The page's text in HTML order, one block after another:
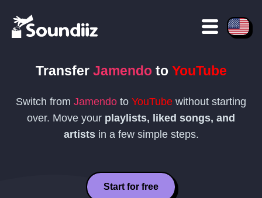
Transfer Jamendoto YouTube
Switch from Jamendo to YouTube without starting
over. Move your playlists, liked songs, and
artistsin a few simple steps.
Start for free